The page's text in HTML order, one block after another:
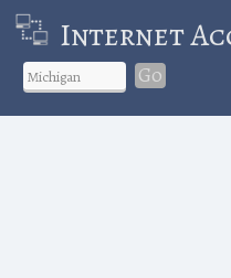
Internet
Go